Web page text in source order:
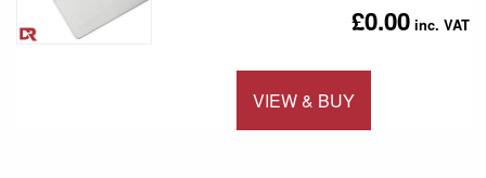
£0.00
VIEW & BUY